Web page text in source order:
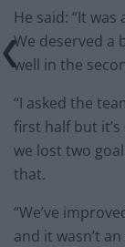
He said: “It
We deserved a
well in the
“I asked the
first half but
we lost two
that.
“We’ve
and it wasn’t